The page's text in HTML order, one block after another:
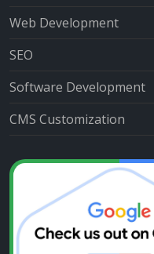
Web Development
SEO
Software Development
CMS Customization